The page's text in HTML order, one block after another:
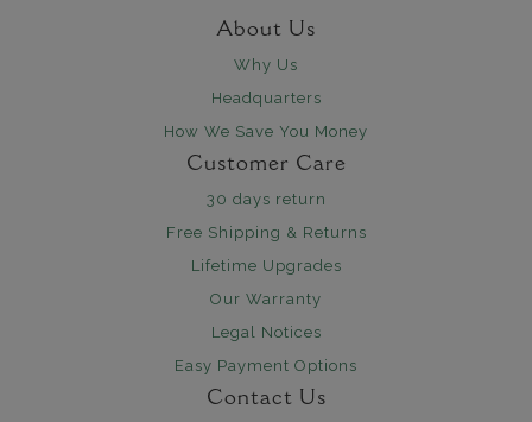
About Us
Why Us
Headquarters
How We Save You Money
Customer Care
30 days return
Free Shipping & Returns
Lifetime Upgrades
Our Warranty
Legal Notices
Easy Payment Options
Contact Us